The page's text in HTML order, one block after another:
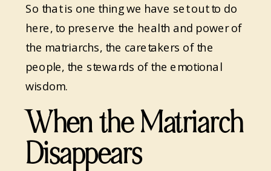
So that is one thing we have set out to do
here, to preserve the health and power of
the matriarchs, the caretakers of the
people, the stewards of the emotional
wisdom.
When the Matriarch
Disappears